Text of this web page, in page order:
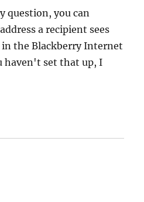
question, you can
a recipient sees
the Blackberry Internet
haven't set that up, I